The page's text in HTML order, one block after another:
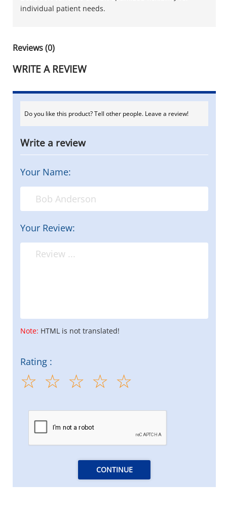
individual patient needs.
Reviews (0)
WRITE A REVIEW
Do you like this product? Tell other people. Leave a review!
Write a review
Your Name:
Your Review:
Note: HTML is not translated!
Rating :
CONTINUE